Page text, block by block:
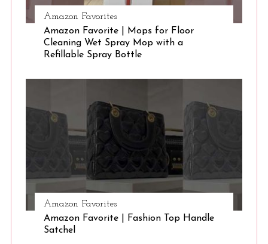
Amazon Favorites
Amazon Favorite | Mops for Floor
Cleaning Wet Spray Mop with a
Refillable Spray Bottle
Amazon Favorites
Amazon Favorite | Fashion Top Handle
Satchel